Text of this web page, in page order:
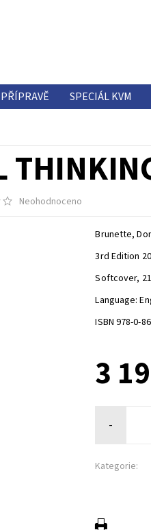
SPECIÁL KVM
Neohodnoceno
Brunette,
3rd Edition
Softcover,
Language:
ISBN 978-0-
3
-
Kategorie: